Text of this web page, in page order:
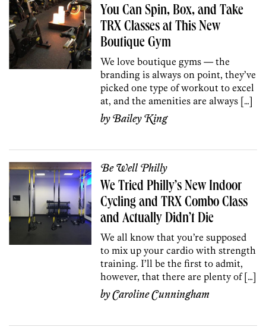
You Can Spin, Box, and Take
TRX Classes at This New
Boutique Gym
We love boutique gyms — the
branding is always on point, they’ve
picked one type of workout to excel
at, and the amenities are always […]
byBailey King
Be Well Philly
We Tried Philly’s New Indoor
Cycling and TRX Combo Class
and Actually Didn’t Die
We all know that you’re supposed
to mix up your cardio with strength
training. I’ll be the first to admit,
however, that there are plenty of […]
byCaroline Cunningham